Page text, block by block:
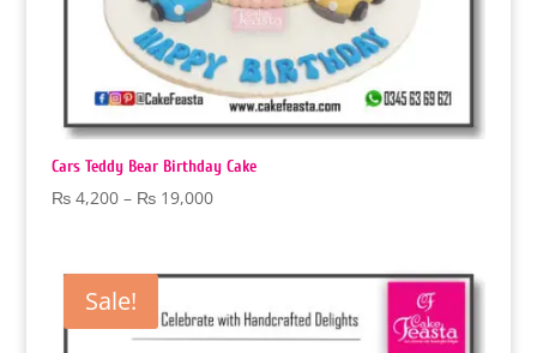
Cars Teddy Bear Birthday Cake
₨4,200 – ₨19,000Price
through
₨ 19,000
Sale!